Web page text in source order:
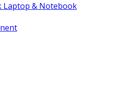
Laptop & Notebook